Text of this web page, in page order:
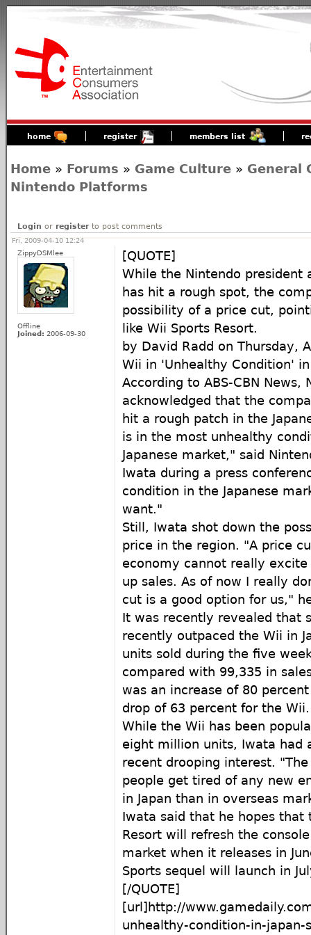
home register members list
Home » Forums » Game Culture » General
Nintendo Platforms
Login or registerto post comments
Fri, 2009-04-10 12:24
ZippyDSMlee
Offline
Joined: 2006-09-30
[QUOTE]
While the Nintendo president
has hit a rough spot, the
possibility of a price cut,
like Wii Sports Resort.
by David Radd on Thursday,
Wii in 'Unhealthy Condition'
According to ABS-CBN News,
acknowledged that the
hit a rough patch in the
is in the most unhealthy
Japanese market," said
Iwata during a press
condition in the Japanese
want."
Still, Iwata shot down the
price in the region. "A price
economy cannot really
up sales. As of now I really
cut is a good option for us,"
It was recently revealed that
recently outpaced the Wii in
units sold during the five
compared with 99,335 in
was an increase of 80
drop of 63 percent for the Wii.
While the Wii has been
eight million units, Iwata had
recent drooping interest.
people get tired of any new
in Japan than in overseas
Iwata said that he hopes that
Resort will refresh the
market when it releases in
Sports sequel will launch in
[/QUOTE]
[url]http://
unhealthy-condition-in-japan-